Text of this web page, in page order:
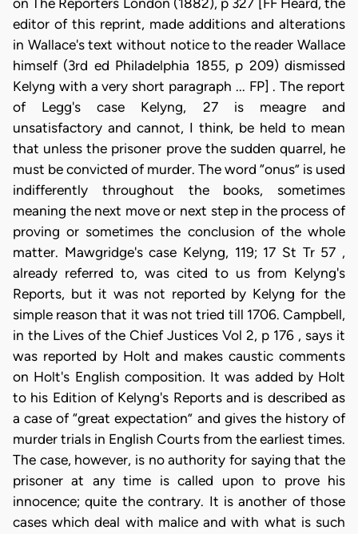
on The Reporters London (1882), p 327 [FF Heard, the
editor of this reprint, made additions and alterations
in Wallace's text without notice to the reader Wallace
himself (3rd ed Philadelphia 1855, p 209) dismissed
Kelyng with a very short paragraph ... FP] . The report
of Legg's case Kelyng, 27 is meagre and
unsatisfactory and cannot, I think, be held to mean
that unless the prisoner prove the sudden quarrel, he
must be convicted of murder. The word “onus” is used
indifferently throughout the books, sometimes
meaning the next move or next step in the process of
proving or sometimes the conclusion of the whole
matter. Mawgridge's case Kelyng, 119; 17 St Tr 57 ,
already referred to, was cited to us from Kelyng's
Reports, but it was not reported by Kelyng for the
simple reason that it was not tried till 1706. Campbell,
in the Lives of the Chief Justices Vol 2, p 176 , says it
was reported by Holt and makes caustic comments
on Holt's English composition. It was added by Holt
to his Edition of Kelyng's Reports and is described as
a case of “great expectation” and gives the history of
murder trials in English Courts from the earliest times.
The case, however, is no authority for saying that the
prisoner at any time is called upon to prove his
innocence; quite the contrary. It is another of those
cases which deal with malice and with what is such